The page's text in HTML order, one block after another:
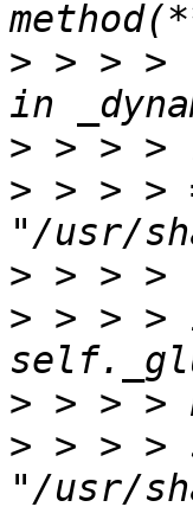
> > > >
>
> > > >
>
> > > >
>
> > > >